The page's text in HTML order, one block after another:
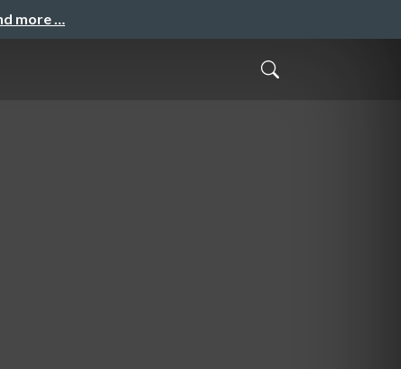
more …